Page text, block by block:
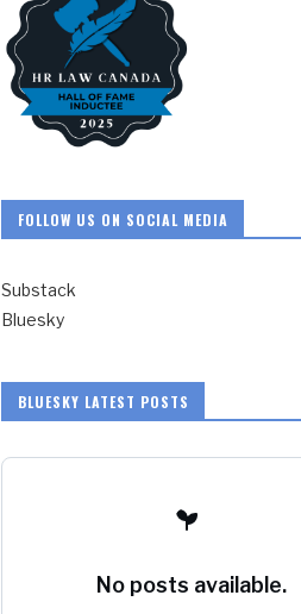
FOLLOW US ON SOCIAL MEDIA
Substack
Bluesky
BLUESKY LATEST POSTS
No posts available.